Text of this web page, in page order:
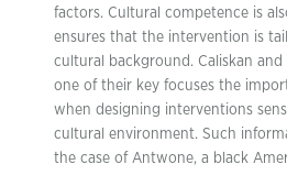
factors. Cultural competence is
ensures that the intervention is
cultural background. Caliskan and
one of their key focuses the
when designing interventions
cultural environment. Such
the case of Antwone, a black